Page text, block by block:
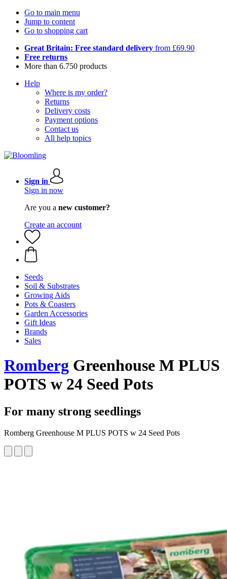
Go to main menu
Jump to content
Go to shopping cart
Great Britain: Free standard delivery from £69.90
Free returns
More than 6.750 products
Help
Where is my order?
Returns
Delivery costs
Payment options
Contact us
All help topics
Sign in
Sign in now
Are you a new customer?
Create an account
Seeds
Soil & Substrates
Growing Aids
Pots & Coasters
Garden Accessories
Gift Ideas
Brands
Sales
Romberg Greenhouse M PLUS
POTS w 24 Seed Pots
For many strong seedlings
Romberg Greenhouse M PLUS POTS w 24 Seed Pots